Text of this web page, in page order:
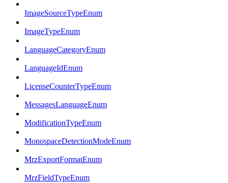
ImageSourceTypeEnum
ImageTypeEnum
LanguageCategoryEnum
LanguageIdEnum
LicenseCounterTypeEnum
MessagesLanguageEnum
ModificationTypeEnum
MonospaceDetectionModeEnum
MrzExportFormatEnum
MrzFieldTypeEnum